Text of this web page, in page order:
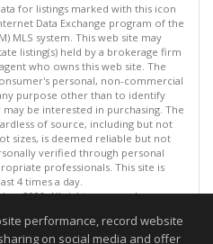
for listings marked with this icon
Data Exchange program of the
MLS system. This web site may
listing(s) held by a brokerage firm
who owns this web site. The
personal, non-commercial
purpose other than to identify
be interested in purchasing. The
of source, including but not
sizes, is deemed reliable but not
verified through personal
professionals. This site is
4 times a day.
2026. All rights reserved
on 08/06/2026 07:07 AM.
performance, record website
on social media and offer